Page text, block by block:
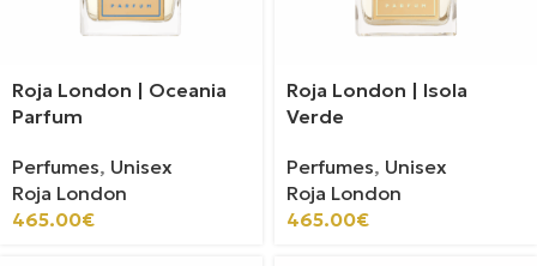
Roja London | Oceania
Parfum
Perfumes, Unisex
Roja London
465.00€
Roja London | Isola
Verde
Perfumes, Unisex
Roja London
465.00€